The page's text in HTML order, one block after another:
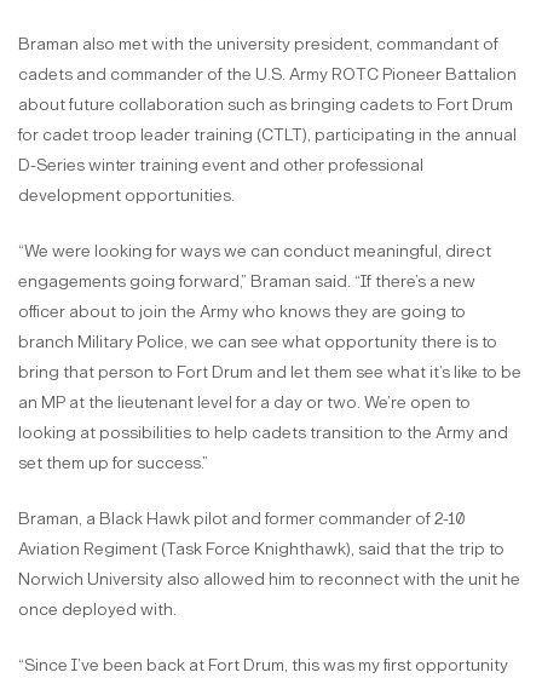
Braman also met with the university president, commandant of
cadets and commander of the U.S. Army ROTC Pioneer Battalion
about future collaboration such as bringing cadets to Fort Drum
for cadet troop leader training (CTLT), participating in the annual
D-Series winter training event and other professional
development opportunities.
“We were looking for ways we can conduct meaningful, direct
engagements going forward,” Braman said. “If there’s a new
officer about to join the Army who knows they are going to
branch Military Police, we can see what opportunity there is to
bring that person to Fort Drum and let them see what it’s like to be
an MP at the lieutenant level for a day or two. We’re open to
looking at possibilities to help cadets transition to the Army and
set them up for success.”
Braman, a Black Hawk pilot and former commander of 2-10
Aviation Regiment (Task Force Knighthawk), said that the trip to
Norwich University also allowed him to reconnect with the unit he
once deployed with.
“Since I’ve been back at Fort Drum, this was my first opportunity